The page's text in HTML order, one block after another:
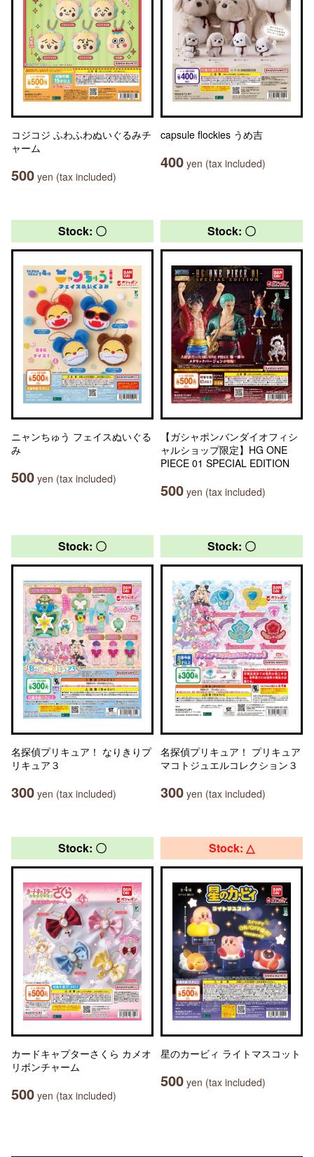
コジコジ ふわふわぬいぐるみチ
ャーム
500 yen (tax included)
capsule flockies うめ吉
400 yen (tax included)
Stock: 〇
ニャンちゅう フェイスぬいぐる
み
500 yen (tax included)
Stock: 〇
【ガシャポンバンダイオフィシ
ャルショップ限定】HG ONE
PIECE 01 SPECIAL EDITION
500 yen (tax included)
Stock: 〇
名探偵プリキュア！ なりきりプ
リキュア３
300 yen (tax included)
Stock: 〇
名探偵プリキュア！ プリキュア
マコトジュエルコレクション３
300 yen (tax included)
Stock: 〇
カードキャプターさくら カメオ
リボンチャーム
500 yen (tax included)
Stock: △
星のカービィ ライトマスコット
500 yen (tax included)